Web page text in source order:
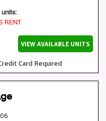
RENT
VIEW AVAILABLE UNITS
Card Required